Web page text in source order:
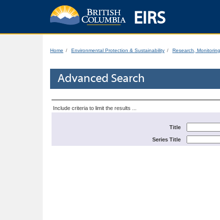
EIRS
Home Environmental Protection & Sustainability Research,
Advanced Search
Include criteria to limit the results ...
Title
Series Title